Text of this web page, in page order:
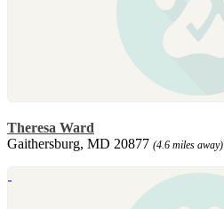
Theresa Ward
Gaithersburg, MD 20877 (4.6 miles away)